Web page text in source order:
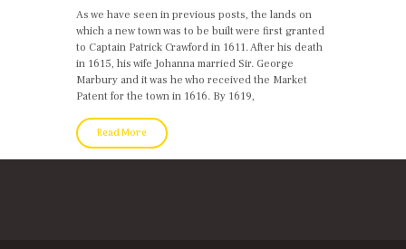
As we have seen in previous posts, the lands on
which a new town was to be built were first granted
to Captain Patrick Crawford in 1611. After his death
in 1615, his wife Johanna married Sir. George
Marbury and it was he who received the Market
Patent for the town in 1616. By 1619,
Read More